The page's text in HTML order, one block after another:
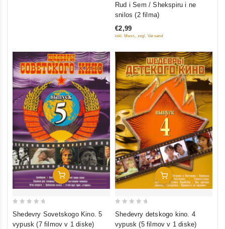
5
Rud i Sem / Shekspiru i ne
snilos (2 filma)
€2,99
inkl. Mwst., zzgl. Versand
Add To Cart
Shedevry Sovetskogo Kino. 5
vypusk (7 filmov v 1 diske)
Add To Cart
Shedevry detskogo kino. 4
vypusk (5 filmov v 1 diske)